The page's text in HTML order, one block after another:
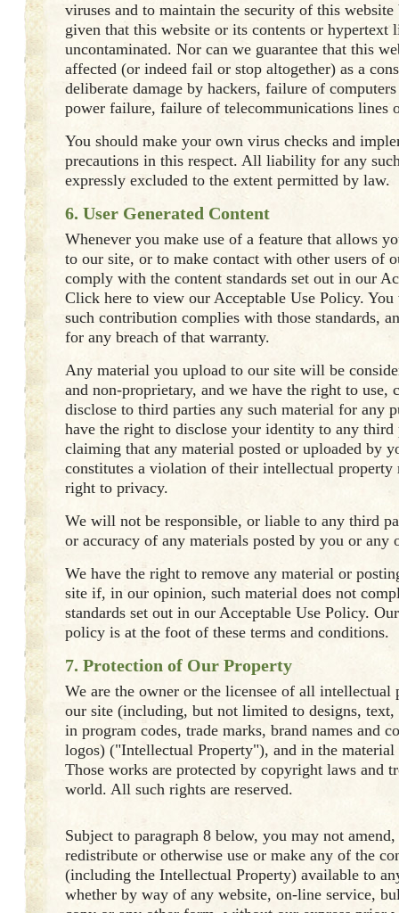
viruses and to maintain the security of this
given that this website or its contents or hypertext
uncontaminated. Nor can we guarantee that this
affected (or indeed fail or stop altogether) as a
deliberate damage by hackers, failure of
power failure, failure of telecommunications lines
You should make your own virus checks and
precautions in this respect. All liability for any
expressly excluded to the extent permitted by law.
6. User Generated Content
Whenever you make use of a feature that allows
to our site, or to make contact with other users of
comply with the content standards set out in our
Click here to view our Acceptable Use Policy. You
such contribution complies with those standards,
for any breach of that warranty.
Any material you upload to our site will be
and non-proprietary, and we have the right to use,
disclose to third parties any such material for any
have the right to disclose your identity to any third
claiming that any material posted or uploaded by
constitutes a violation of their intellectual
right to privacy.
We will not be responsible, or liable to any third
or accuracy of any materials posted by you or any
We have the right to remove any material or
site if, in our opinion, such material does not
standards set out in our Acceptable Use Policy.
policy is at the foot of these terms and conditions.
7. Protection of Our Property
We are the owner or the licensee of all intellectual
our site (including, but not limited to designs,
in program codes, trade marks, brand names and
logos) ("Intellectual Property"), and in the
Those works are protected by copyright laws and
world. All such rights are reserved.
Subject to paragraph 8 below, you may not
redistribute or otherwise use or make any of the
(including the Intellectual Property) available to
whether by way of any website, on-line service,